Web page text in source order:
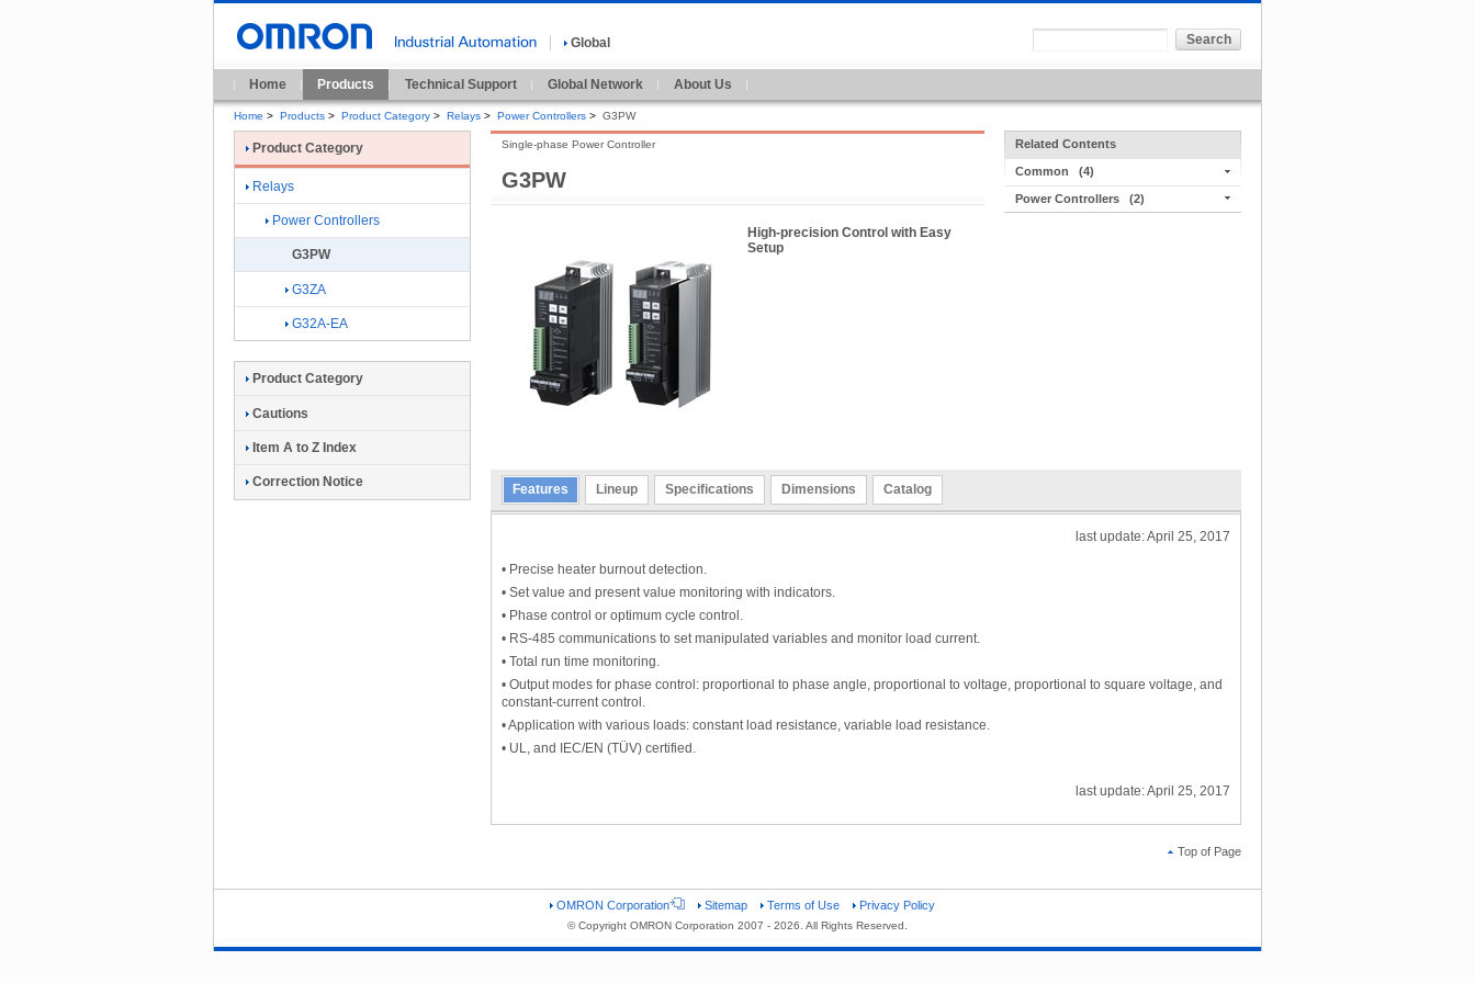
Global
Home Products Technical Support Global Network About Us
Home > Products > Product Category > Relays > Power Controllers > G3PW
G3PW
Single-phase Power Controller
High-precision Control with Easy
Setup
Related Contents
Common (4)
Power Controllers (2)
Features Lineup Specifications Dimensions Catalog
last update: April 25, 2017
• Precise heater burnout detection.
• Set value and present value monitoring with indicators.
• Phase control or optimum cycle control.
• RS-485 communications to set manipulated variables and monitor load current.
• Total run time monitoring.
• Output modes for phase control: proportional to phase angle, proportional to voltage, proportional to square voltage, and
constant-current control.
• Application with various loads: constant load resistance, variable load resistance.
• UL, and IEC/EN (TÜV) certified.
last update: April 25, 2017
Product Category
Relays
Power Controllers
G3PW
G3ZA
G32A-EA
Product Category
Cautions
Item A to Z Index
Correction Notice
Top of Page
OMRON Corporation Sitemap Terms of Use Privacy Policy
© Copyright OMRON Corporation 2007 - 2026. All Rights Reserved.